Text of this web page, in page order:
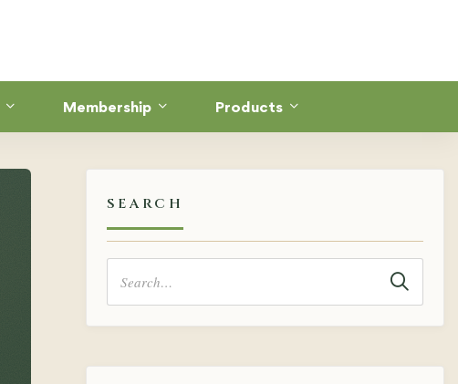
Membership Products
SEARCH